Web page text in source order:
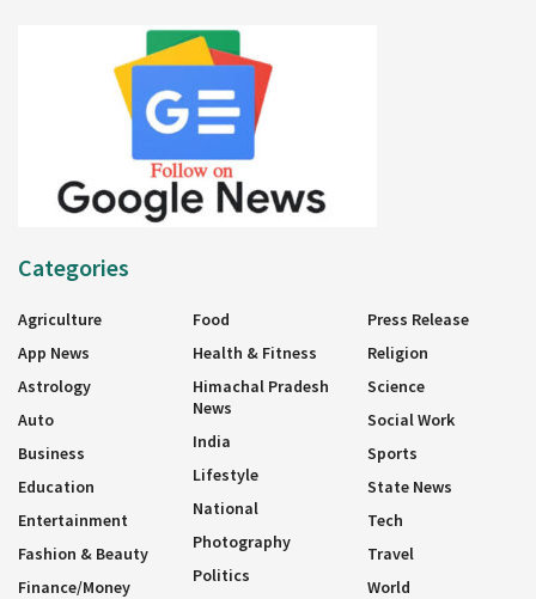
Categories
Agriculture
App News
Astrology
Auto
Business
Education
Entertainment
Fashion & Beauty
Finance/Money
Food
Health & Fitness
Himachal Pradesh
News
India
Lifestyle
National
Photography
Politics
Press Release
Religion
Science
Social Work
Sports
State News
Tech
Travel
World